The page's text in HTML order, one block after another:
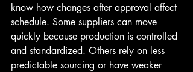
know how changes after approval affect
schedule. Some suppliers can move
quickly because production is controlled
and standardized. Others rely on less
predictable sourcing or have weaker